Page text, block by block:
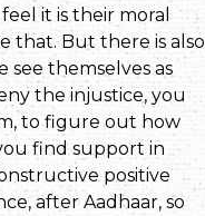
it is their moral
that. But there is also
see themselves as
the injustice, you
to figure out how
find support in
positive
after Aadhaar, so